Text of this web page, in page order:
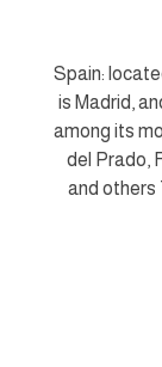
Spain:
is Madrid,
among its
del Prado,
and others